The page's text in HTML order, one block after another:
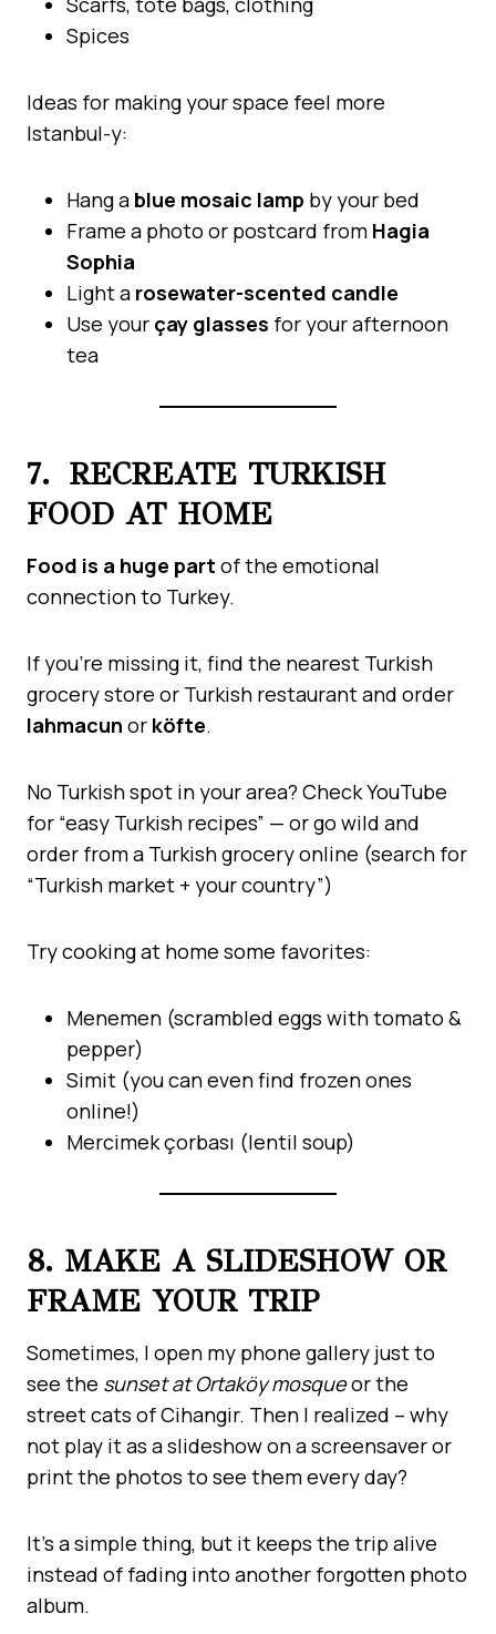
Spices
Ideas for making your space feel more
Istanbul-y:
Hang a blue mosaic lamp by your bed
Frame a photo or postcard from Hagia
Sophia
Light a rosewater-scented candle
Use your çay glasses for your afternoon
tea
7. RECREATE TURKISH
FOOD AT HOME
Food is a huge part of the emotional
connection to Turkey.
If you’re missing it, find the nearest Turkish
grocery store or Turkish restaurant and order
lahmacun or köfte.
No Turkish spot in your area? Check YouTube
for “easy Turkish recipes” — or go wild and
order from a Turkish grocery online (search for
“Turkish market + your country”)
Try cooking at home some favorites:
Menemen (scrambled eggs with tomato &
pepper)
Simit (you can even find frozen ones
online!)
Mercimek çorbası (lentil soup)
8. MAKE A SLIDESHOW OR
FRAME YOUR TRIP
Sometimes, I open my phone gallery just to
see the sunset at Ortaköy mosqueor the
street cats of Cihangir. Then I realized – why
not play it as a slideshow on a screensaver or
print the photos to see them every day?
It’s a simple thing, but it keeps the trip alive
instead of fading into another forgotten photo
album.